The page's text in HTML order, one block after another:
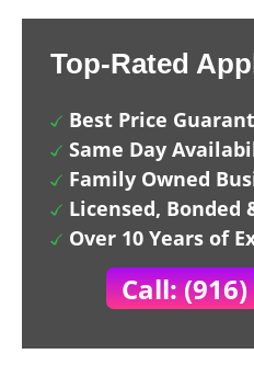
Top-Rated
Best Price
Same Day
Family Owned
Licensed, Bonded
Over 10 Years of
Call: